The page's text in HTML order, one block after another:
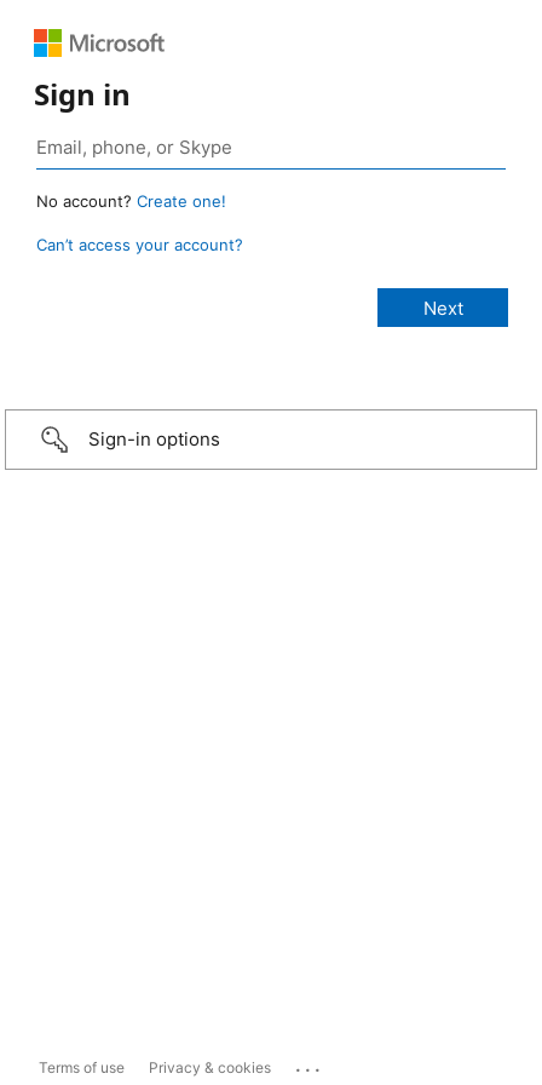
Sign in
No account? Create one!
Can’t access your account?
Sign-in options
Terms of use Privacy & cookies ...